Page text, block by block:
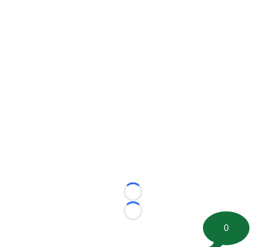
Loading...
Loading...
0